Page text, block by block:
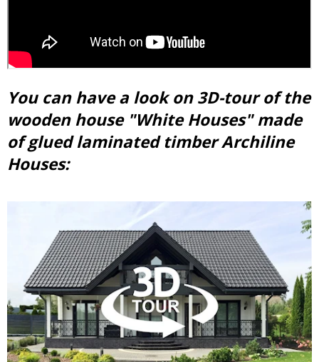
You can have a look on 3D-tour of the
wooden house "White Houses" made
of glued laminated timber Archiline
Houses: